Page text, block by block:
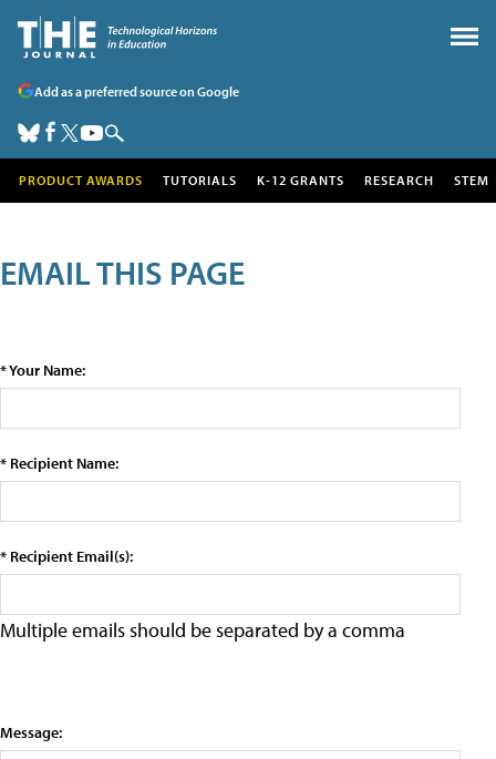
Add as a preferred source on Google
PRODUCT AWARDS TUTORIALS K-12 GRANTS RESEARCH STEM
EMAIL THIS PAGE
* Your Name:
* Recipient Name:
* Recipient Email(s):
Multiple emails should be separated by a comma
Message: